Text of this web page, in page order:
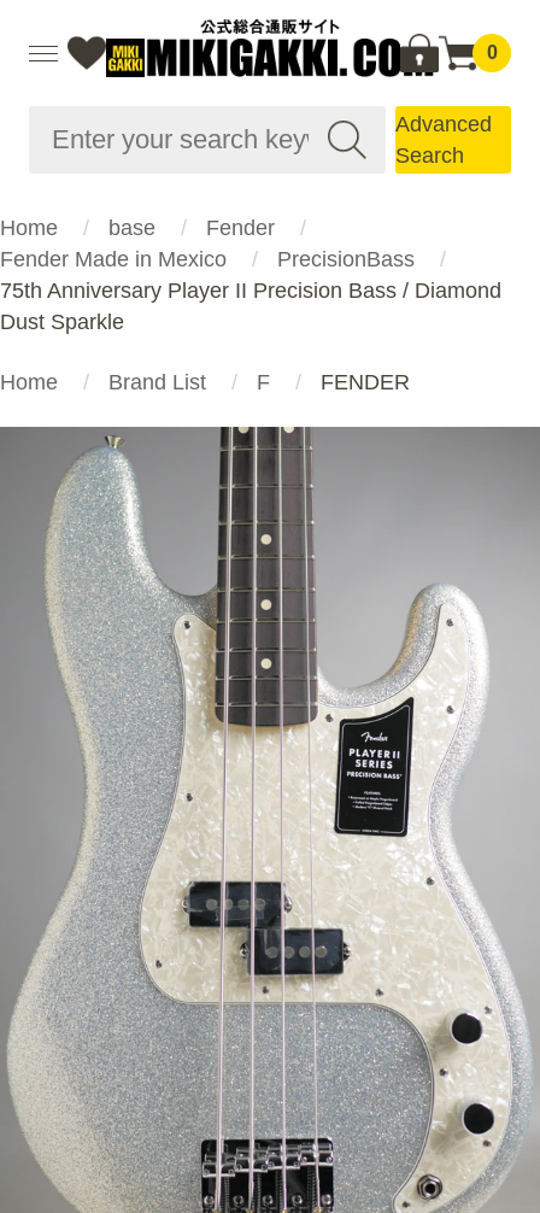
0
Advanced
Search
Home base
Fender
Fender Made in Mexico
PrecisionBass
75th Anniversary Player II Precision Bass / Diamond
Dust Sparkle
Home Brand List F FENDER